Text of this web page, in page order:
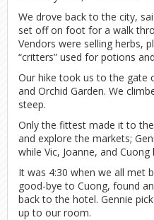
We drove back to the city,
set off on foot for a walk
Vendors were selling herbs,
“critters” used for potions
Our hike took us to the gate
and Orchid Garden. We
steep.
Only the fittest made it to
and explore the markets;
while Vic, Joanne, and Cuong
It was 4:30 when we all met
good-bye to Cuong, found
back to the hotel. Gennie
up to our room.